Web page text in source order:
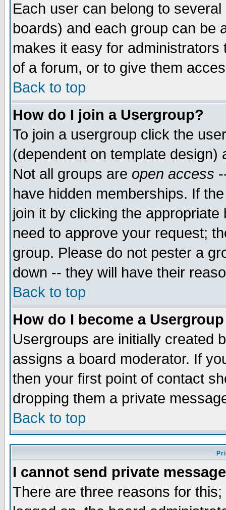
Each user can belong to
boards) and each group can be
makes it easy for
of a forum, or to give them
Back to top
How do I join a Usergroup?
To join a usergroup click the
(dependent on template
Not all groups are open access
have hidden memberships. If
join it by clicking the
need to approve your request;
group. Please do not pester a
down -- they will have their
Back to top
How do I become a
Usergroups are initially created
assigns a board moderator. If
then your first point of contact
dropping them a private
Back to top
I cannot send private
There are three reasons for